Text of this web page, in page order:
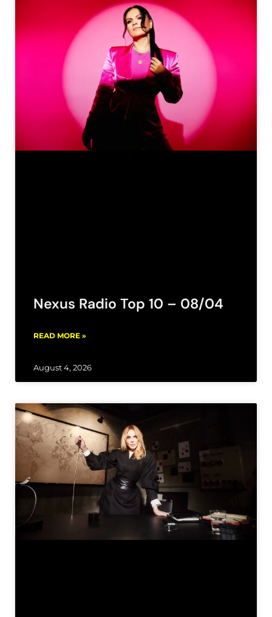
Nexus Radio Top 10 – 08/04
READ MORE »
August 4, 2026